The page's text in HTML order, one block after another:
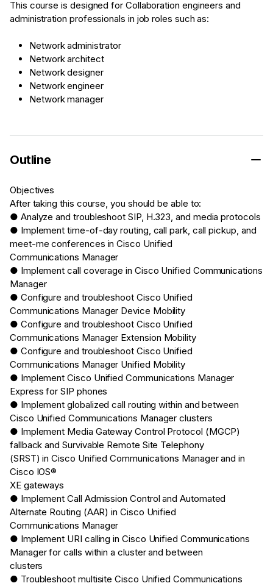
This course is designed for Collaboration engineers and
administration professionals in job roles such as:
Network administrator
Network architect
Network designer
Network engineer
Network manager
Outline
Objectives
After taking this course, you should be able to:
● Analyze and troubleshoot SIP, H.323, and media protocols
● Implement time-of-day routing, call park, call pickup, and
meet-me conferences in Cisco Unified
Communications Manager
● Implement call coverage in Cisco Unified Communications
Manager
● Configure and troubleshoot Cisco Unified
Communications Manager Device Mobility
● Configure and troubleshoot Cisco Unified
Communications Manager Extension Mobility
● Configure and troubleshoot Cisco Unified
Communications Manager Unified Mobility
● Implement Cisco Unified Communications Manager
Express for SIP phones
● Implement globalized call routing within and between
Cisco Unified Communications Manager clusters
● Implement Media Gateway Control Protocol (MGCP)
fallback and Survivable Remote Site Telephony
(SRST) in Cisco Unified Communications Manager and in
Cisco IOS®
XE gateways
● Implement Call Admission Control and Automated
Alternate Routing (AAR) in Cisco Unified
Communications Manager
● Implement URI calling in Cisco Unified Communications
Manager for calls within a cluster and between
clusters
● Troubleshoot multisite Cisco Unified Communications